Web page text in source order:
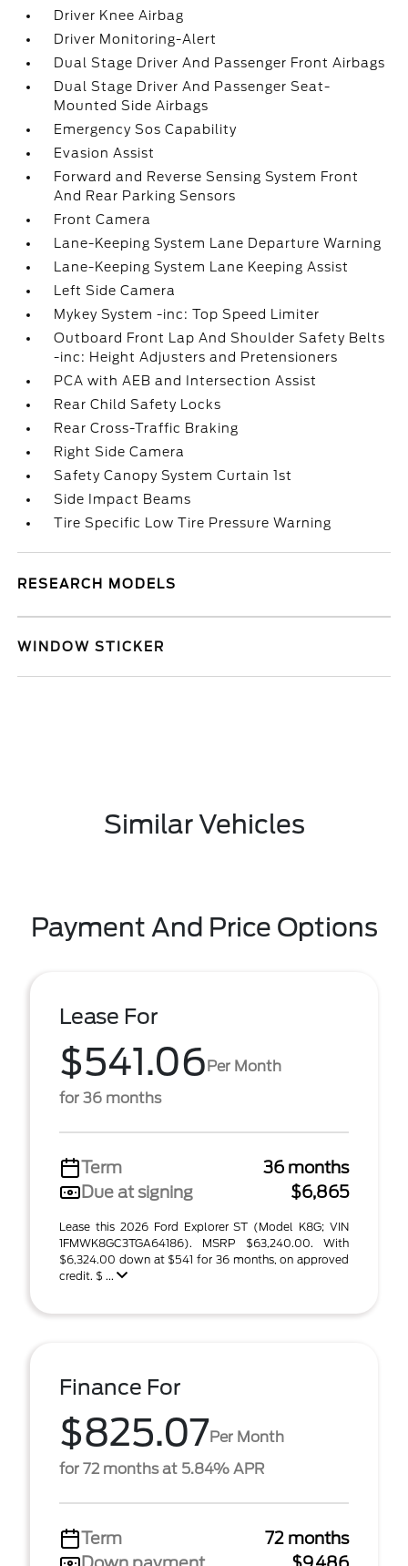
Driver Knee Airbag
Driver Monitoring-Alert
Dual Stage Driver And Passenger Front Airbags
Dual Stage Driver And Passenger Seat-
Mounted Side Airbags
Emergency Sos Capability
Evasion Assist
Forward and Reverse Sensing System Front
And Rear Parking Sensors
Front Camera
Lane-Keeping System Lane Departure Warning
Lane-Keeping System Lane Keeping Assist
Left Side Camera
Mykey System -inc: Top Speed Limiter
Outboard Front Lap And Shoulder Safety Belts
-inc: Height Adjusters and Pretensioners
PCA with AEB and Intersection Assist
Rear Child Safety Locks
Rear Cross-Traffic Braking
Right Side Camera
Safety Canopy System Curtain 1st
Side Impact Beams
Tire Specific Low Tire Pressure Warning
RESEARCH MODELS
WINDOW STICKER
Similar Vehicles
Payment And Price Options
Lease For
$541.06Per Month
for 36 months
Term
36 months
Due at signing
$6,865
Lease this 2026 Ford Explorer ST (Model K8G; VIN
1FMWK8GC3TGA64186). MSRP $63,240.00. With
$6,324.00 down at $541 for 36 months, on approved
credit. $ ...
Finance For
$825.07Per Month
for 72 months at 5.84% APR
Term
72 months